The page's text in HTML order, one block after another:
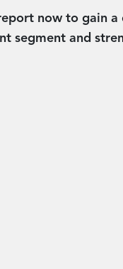
now to gain
segment and